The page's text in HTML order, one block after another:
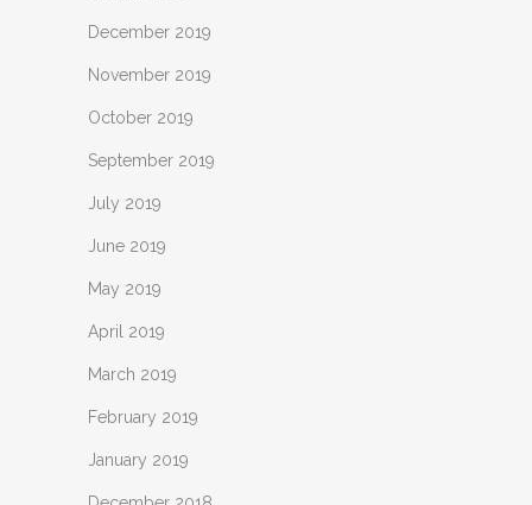
December 2019
November 2019
October 2019
September 2019
July 2019
June 2019
May 2019
April 2019
March 2019
February 2019
January 2019